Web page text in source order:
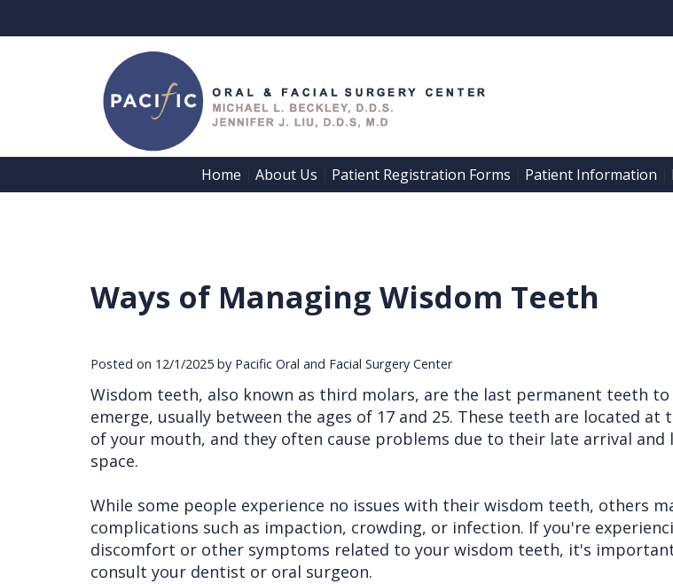
Home About Us Patient Registration Forms Patient Information
Ways of Managing Wisdom Teeth
Posted on 12/1/2025 by Pacific Oral and Facial Surgery Center
Wisdom teeth, also known as third molars, are the last permanent teeth to
emerge, usually between the ages of 17 and 25. These teeth are located at
of your mouth, and they often cause problems due to their late arrival and
space.
While some people experience no issues with their wisdom teeth, others
complications such as impaction, crowding, or infection. If you're
discomfort or other symptoms related to your wisdom teeth, it's
consult your dentist or oral surgeon.